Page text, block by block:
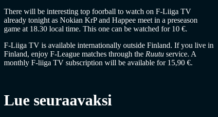
There will be interesting top foorball to watch on F-Liiga TV
already tonight as Nokian KrP and Happee meet in a preseason
game at 18.30 local time. This one can be watched for 10 €.
F-Liiga TV is available internationally outside Finland. If you live in
Finland, enjoy F-League matches through the Ruutu service. A
monthly F-liiga TV subscription will be available for 15,90 €.
Lue seuraavaksi